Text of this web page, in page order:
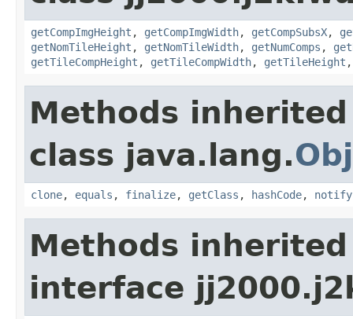
getCompImgHeight , getCompImgWidth, getCompSubsX,
getNomTileHeight , getNomTileWidth, getNumComps ,
getTileCompHeight , getTileCompWidth, getTileHeight
Methods
class java.lang.
clone, equals , finalize, getClass , hashCode, notify
Methods
interface